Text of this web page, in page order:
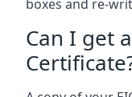
boxes and re-
Can I get